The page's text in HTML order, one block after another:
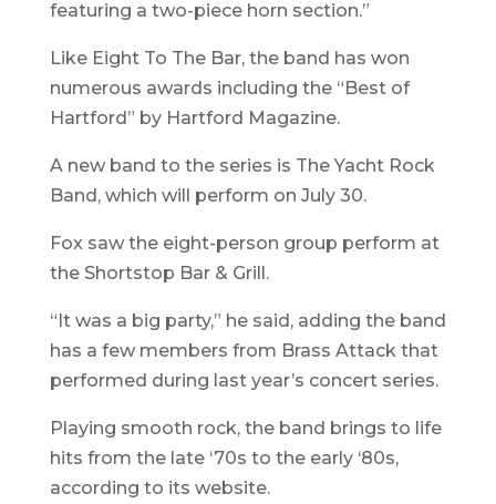
featuring a two-piece horn section.”
Like Eight To The Bar, the band has won
numerous awards including the “Best of
Hartford” by Hartford Magazine.
A new band to the series is The Yacht Rock
Band, which will perform on July 30.
Fox saw the eight-person group perform at
the Shortstop Bar & Grill.
“It was a big party,” he said, adding the band
has a few members from Brass Attack that
performed during last year’s concert series.
Playing smooth rock, the band brings to life
hits from the late ‘70s to the early ‘80s,
according to its website.